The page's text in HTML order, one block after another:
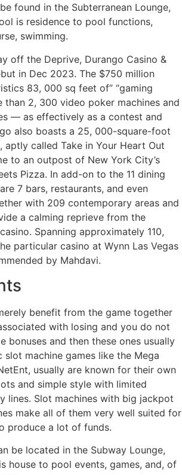
found in the Subterranean Lounge,
is residence to pool functions,
swimming.
off the Deprive, Durango Casino &
in Dec 2023. The $750 million
83, 000 sq feet of” “gaming
2, 300 video poker machines and
— as effectively as a contest and
also boasts a 25, 000-square-foot
aptly called Take in Your Heart Out
to an outpost of New York City’s
Pizza. In add-on to the 11 dining
7 bars, restaurants, and even
with 209 contemporary areas and
a calming reprieve from the
Spanning approximately 110,
particular casino at Wynn Las Vegas
by Mahdavi.
benefit from the game together
with losing and you do not
bonuses and then these ones usually
slot machine games like the Mega
usually are known for their own
and simple style with limited
lines. Slot machines with big jackpot
make all of them very well suited for
produce a lot of funds.
be located in the Subway Lounge,
house to pool events, games, and, of